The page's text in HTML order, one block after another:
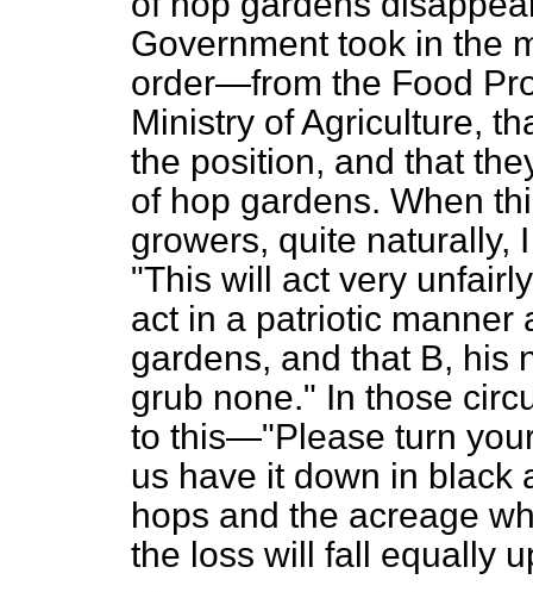
Government took in the
order—from the Food
Ministry of Agriculture,
the position, and that
of hop gardens. When
growers, quite naturally,
"This will act very
act in a patriotic manner
gardens, and that B, his
grub none." In those
to this—"Please turn
us have it down in black
hops and the acreage
the loss will fall equally